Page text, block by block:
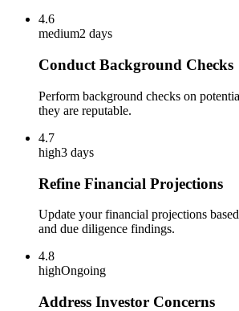
4.6
medium2 days
Conduct Background Checks
Perform background checks on
they are reputable.
4.7
high3 days
Refine Financial Projections
Update your financial projections
and due diligence findings.
4.8
highOngoing
Address Investor Concerns